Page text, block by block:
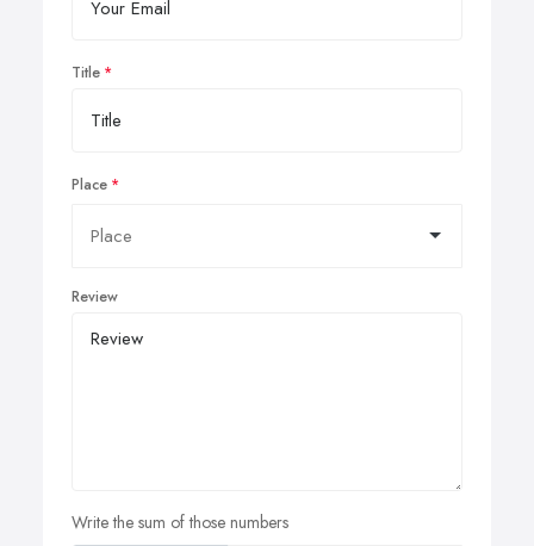
Title
Place
Review
Write the sum of those numbers